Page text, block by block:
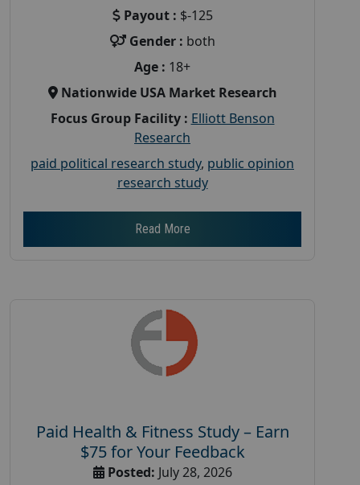
Payout : $-125
Gender : both
Age : 18+
Nationwide USA Market Research
Focus Group Facility : Elliott Benson
Research
paid political research study, public opinion
research study
Read More
Paid Health & Fitness Study – Earn
$75 for Your Feedback
Posted: July 28, 2026